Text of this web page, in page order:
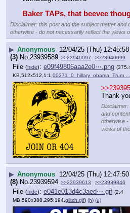
Baker TAPs, that beevee
Disclaimer: this post and the subject matter and
otherwise - do not necessarily reflect the views
▶ Anonymous 12/04/25 (Thu) 12:45:58
(3) No.23939589 >>23940097 >>23940099
File (hide): e09f49806aaa2e0⋯.png
KB,512x512,1:1,
Thank
Disclaimer:
and
otherwise -
views of
▶ Anonymous 12/04/25 (Thu) 12:47:50
(8) No.23939594 >>23939613 >>23939846
File (hide): e041e013d4c3aed⋯.gif (2.4
MB,590x388,295:194, glitch.gif) (h) (u)